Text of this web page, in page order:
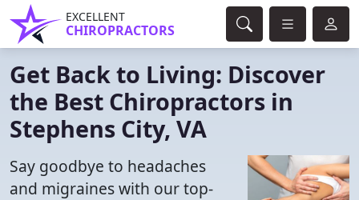
EXCELLENT
CHIROPRACTORS
Get Back to Living: Discover
the Best Chiropractors in
Stephens City, VA
Say goodbye to headaches
and migraines with our top-